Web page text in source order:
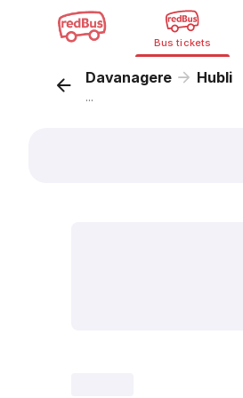
Bus tickets
Davanagere Hubli
...